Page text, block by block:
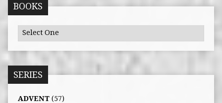
BOOKS
SERIES
ADVENT(57)